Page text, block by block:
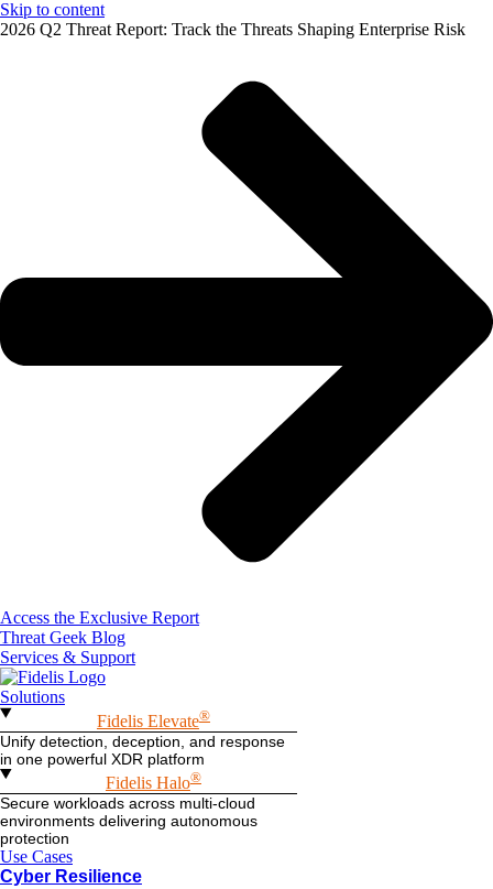
Skip to content
2026 Q2 Threat Report: Track the Threats Shaping Enterprise Risk
Access the Exclusive Report
Threat Geek Blog
Services & Support
Solutions
Fidelis Elevate®
Unify detection, deception, and response
in one powerful XDR platform
Fidelis Halo®
Secure workloads across multi-cloud
environments delivering autonomous
protection
Use Cases
Cyber Resilience